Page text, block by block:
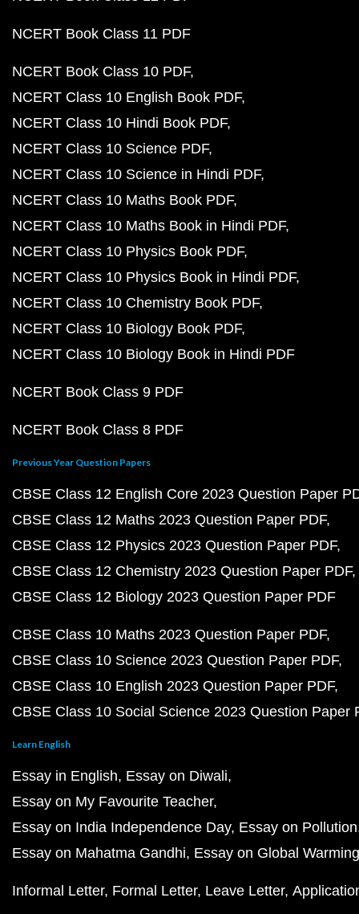
NCERT Book Class 11 PDF
NCERT Book Class 10 PDF
NCERT Class 10 English Book PDF
NCERT Class 10 Hindi Book PDF
NCERT Class 10 Science PDF
NCERT Class 10 Science in Hindi PDF
NCERT Class 10 Maths Book PDF
NCERT Class 10 Maths Book in Hindi PDF
NCERT Class 10 Physics Book PDF
NCERT Class 10 Physics Book in Hindi PDF
NCERT Class 10 Chemistry Book PDF
NCERT Class 10 Biology Book PDF
NCERT Class 10 Biology Book in Hindi PDF
NCERT Book Class 9 PDF
NCERT Book Class 8 PDF
Previous Year Question Papers
CBSE Class 12 English Core 2023 Question Paper
CBSE Class 12 Maths 2023 Question Paper PDF
CBSE Class 12 Physics 2023 Question Paper PDF
CBSE Class 12 Chemistry 2023 Question Paper PDF
CBSE Class 12 Biology 2023 Question Paper PDF
CBSE Class 10 Maths 2023 Question Paper PDF
CBSE Class 10 Science 2023 Question Paper PDF
CBSE Class 10 English 2023 Question Paper PDF
CBSE Class 10 Social Science 2023 Question Paper
Learn English
Essay in English Essay on Diwali
Essay on My Favourite Teacher
Essay on India Independence Day Essay on Pollution
Essay on Mahatma Gandhi Essay on Global Warming
Informal Letter Formal Letter Leave Letter